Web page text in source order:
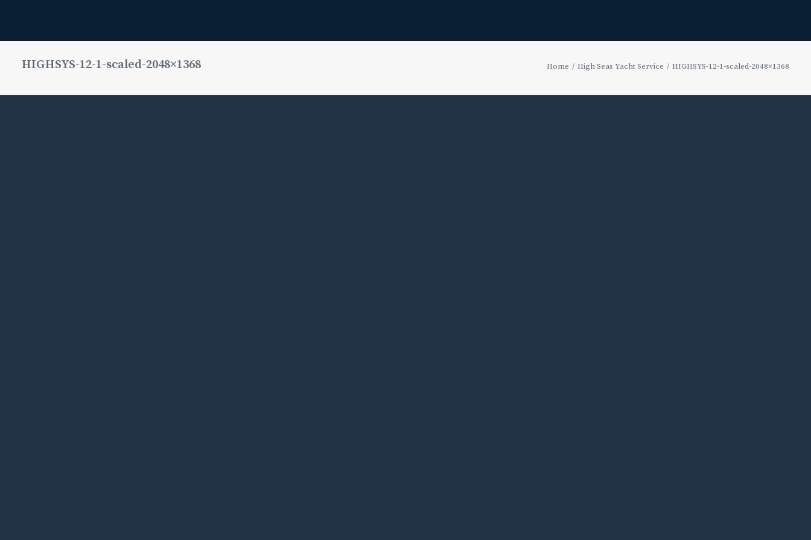
HIGHSYS-12-1-scaled-2048×1368 Home High Seas Yacht Service HIGHSYS-12-1-scaled-2048×1368